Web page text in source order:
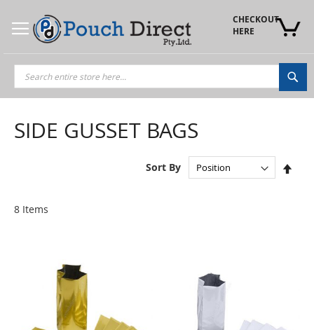
Content
CHECKOUT
HERE
SIDE GUSSET BAGS
8 Items
Sort By